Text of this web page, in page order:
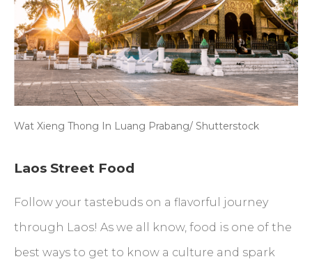
Wat Xieng Thong In Luang Prabang/ Shutterstock
Laos Street Food
Follow your tastebuds on a flavorful journey
through Laos! As we all know, food is one of the
best ways to get to know a culture and spark